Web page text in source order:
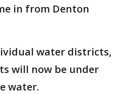
in from Denton
water districts,
will now be under
water.